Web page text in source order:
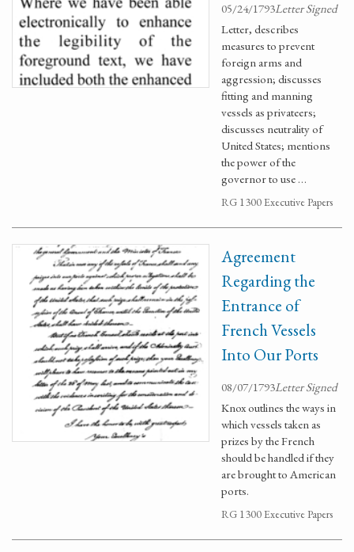
05/24/1793Letter Signed
Letter, describes
measures to prevent
foreign arms and
aggression; discusses
fitting and manning
vessels as privateers;
discusses neutrality of
United States; mentions
the power of the
governor to use …
RG 1300 Executive Papers
Agreement
Regarding the
Entrance of
French Vessels
Into Our Ports
08/07/1793Letter Signed
Knox outlines the ways in
which vessels taken as
prizes by the French
should be handled if they
are brought to American
ports.
RG 1300 Executive Papers